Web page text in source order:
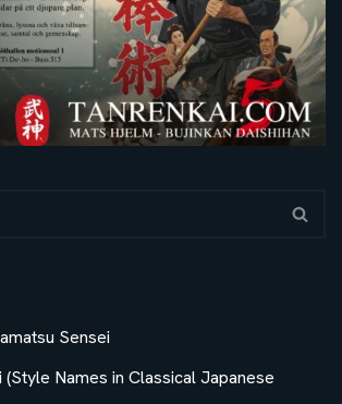
Sensei
Names in Classical Japanese